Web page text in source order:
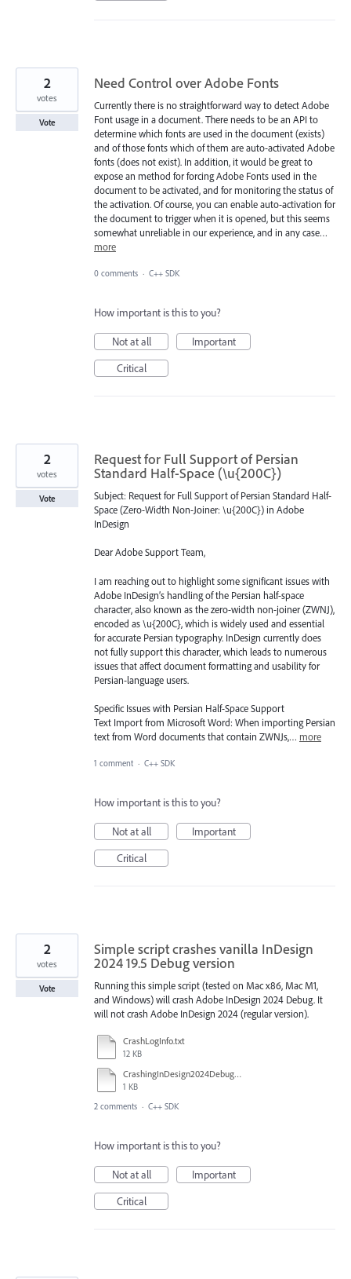
Need Control over Adobe Fonts
Currently there is no straightforward way to detect Adobe
Font usage in a document. There needs to be an API to
determine which fonts are used in the document (exists)
and of those fonts which of them are auto-activated Adobe
fonts (does not exist). In addition, it would be great to
expose an method for forcing Adobe Fonts used in the
document to be activated, and for monitoring the status of
the activation. Of course, you can enable auto-activation for
the document to trigger when it is opened, but this seems
somewhat unreliable in our experience, and in any case…
more
2
votes
Vote
0 comments · C++ SDK
How important is this to you?
Not at all
Important
Critical
Request for Full Support of Persian
Standard Half-Space (\u{200C})
Subject: Request for Full Support of Persian Standard Half-
Space (Zero-Width Non-Joiner: \u{200C}) in Adobe
InDesign
Dear Adobe Support Team,
I am reaching out to highlight some significant issues with
Adobe InDesign’s handling of the Persian half-space
character, also known as the zero-width non-joiner (ZWNJ),
encoded as \u{200C}, which is widely used and essential
for accurate Persian typography. InDesign currently does
not fully support this character, which leads to numerous
issues that affect document formatting and usability for
Persian-language users.
Specific Issues with Persian Half-Space Support
Text Import from Microsoft Word: When importing Persian
text from Word documents that contain ZWNJs,… more
2
votes
Vote
1 comment · C++ SDK
How important is this to you?
Not at all
Important
Critical
Simple script crashes vanilla InDesign
2024 19.5 Debug version
Running this simple script (tested on Mac x86, Mac M1,
and Windows) will crash Adobe InDesign 2024 Debug. It
will not crash Adobe InDesign 2024 (regular version).
CrashLogInfo.txt
12 KB
CrashingInDesign2024Debug_jsx.txt
1 KB
2
votes
Vote
2 comments · C++ SDK
How important is this to you?
Not at all
Important
Critical